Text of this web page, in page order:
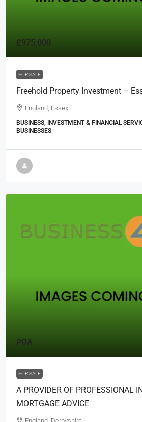
£975,000
FOR SALE
Freehold Property Investment –
England, Essex
BUSINESS, INVESTMENT & FINANCIAL
BUSINESSES
POA
FOR SALE
A PROVIDER OF PROFESSIONAL
MORTGAGE ADVICE